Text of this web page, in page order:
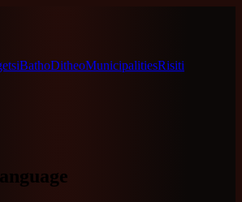
BathoDitheoMunicipalitiesRisiti